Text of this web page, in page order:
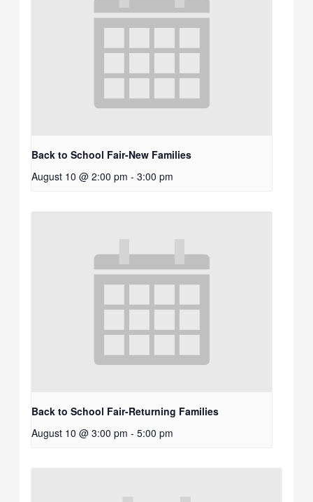
Back to School Fair-New Families
August 10 @ 2:00 pm - 3:00 pm
Back to School Fair-Returning Families
August 10 @ 3:00 pm - 5:00 pm